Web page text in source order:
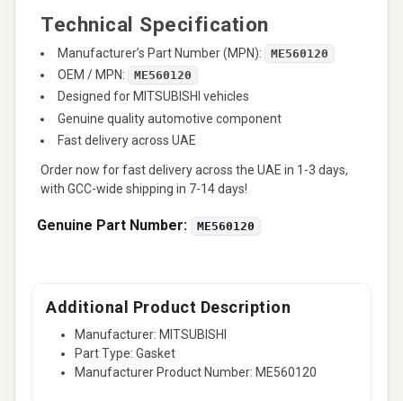
Technical Specification
Manufacturer’s Part Number (MPN): ME560120
OEM / MPN: ME560120
Designed for MITSUBISHI vehicles
Genuine quality automotive component
Fast delivery across UAE
Order now for fast delivery across the UAE in 1-3 days,
with GCC-wide shipping in 7-14 days!
Genuine Part Number: ME560120
Additional Product Description
Manufacturer: MITSUBISHI
Part Type: Gasket
Manufacturer Product Number: ME560120